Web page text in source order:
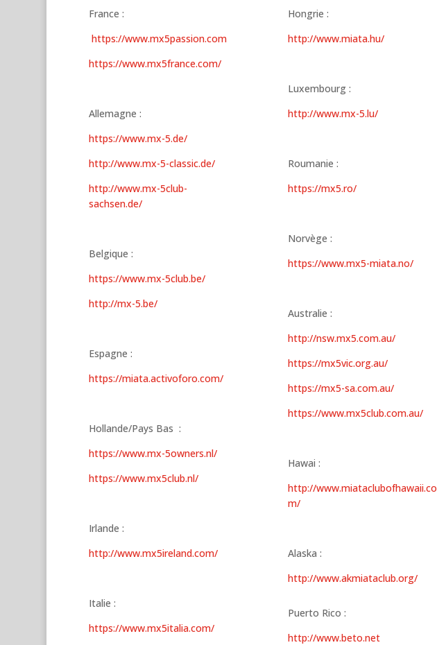
France :
https://www.mx5passion.com
https://www.mx5france.com/
Allemagne :
https://www.mx-5.de/
http://www.mx-5-classic.de/
http://www.mx-5club-
sachsen.de/
Belgique :
https://www.mx-5club.be/
http://mx-5.be/
Espagne :
https://miata.activoforo.com/
Hollande/Pays Bas :
https://www.mx-5owners.nl/
https://www.mx5club.nl/
Irlande :
http://www.mx5ireland.com/
Italie :
https://www.mx5italia.com/
Hongrie :
http://www.miata.hu/
Luxembourg :
http://www.mx-5.lu/
Roumanie :
https://mx5.ro/
Norvège :
https://www.mx5-miata.no/
Australie :
http://nsw.mx5.com.au/
https://mx5vic.org.au/
https://mx5-sa.com.au/
https://www.mx5club.com.au/
Hawai :
http://www.miataclubofhawaii.co
m/
Alaska :
http://www.akmiataclub.org/
Puerto Rico :
http://www.beto.net